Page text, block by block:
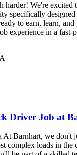
harder! We're excited
specifically
to earn, learn,
experience in a fast-
Driver Job at
At Barnhart, we don't
complex loads in the